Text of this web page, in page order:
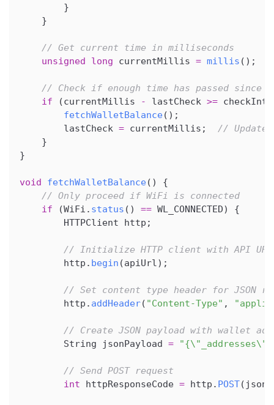
}
}
// Get current time in milliseconds
unsigned
long currentMillis = millis ( ) ;
// Check if enough time has passed since
if
(currentMillis - lastCheck >=
fetchWalletBalance( ) ;
        lastCheck
= currentMillis ;
// Update
}
}
void fetchWalletBalance( )
{
// Only proceed if WiFi is connected
if
(WiFi . status ( ) == WL_CONNECTED)
{
        HTTPClient http
;
// Initialize HTTP client with API URL
        http
. begin (apiUrl) ;
// Set content type header for JSON
        http
. addHeader( "Content-Type" ,
// Create JSON payload with wallet
        String jsonPayload
=
// Send POST request
int httpResponseCode = http . POST(